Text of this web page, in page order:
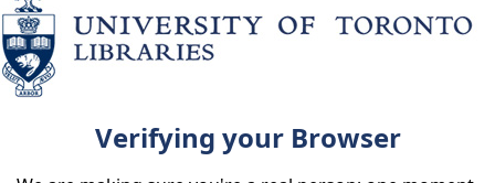
Verifying your Browser